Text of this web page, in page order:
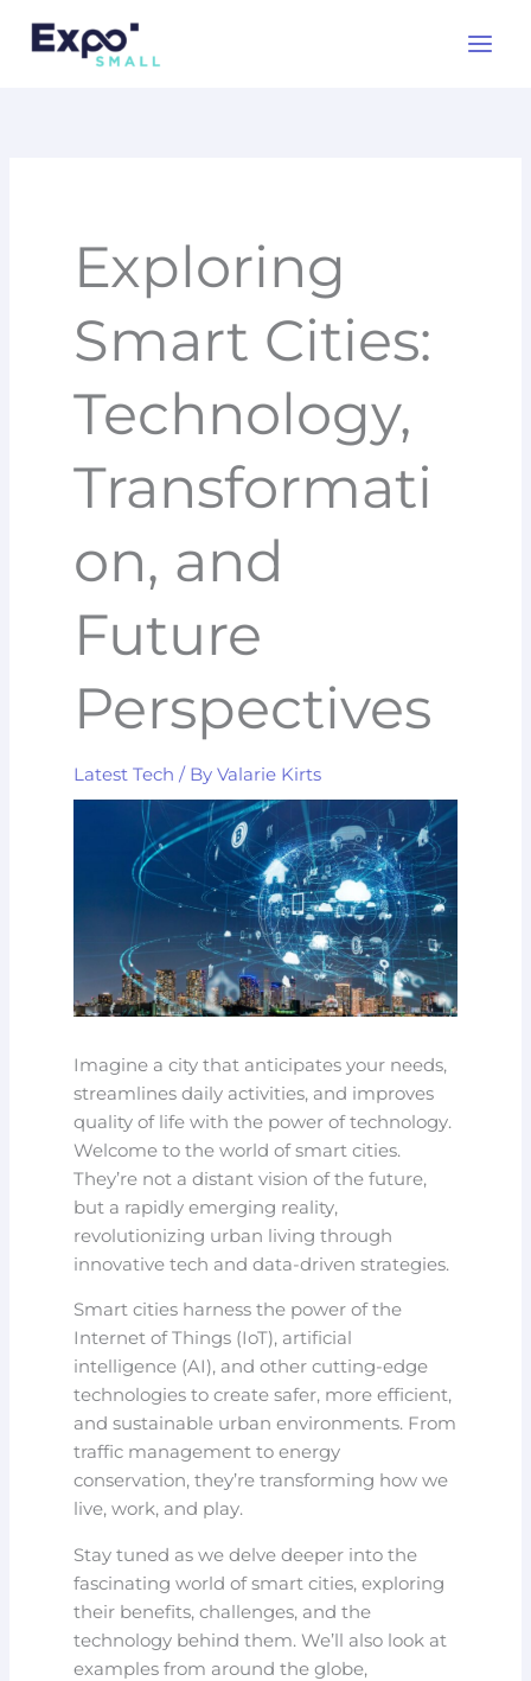
Exploring
Smart Cities:
Technology,
Transformati
on, and
Future
Perspectives
Latest Tech / ByValarie Kirts
Imagine a city that anticipates your needs,
streamlines daily activities, and improves
quality of life with the power of technology.
Welcome to the world of smart cities.
They’re not a distant vision of the future,
but a rapidly emerging reality,
revolutionizing urban living through
innovative tech and data-driven strategies.
Smart cities harness the power of the
Internet of Things (IoT), artificial
intelligence (AI), and other cutting-edge
technologies to create safer, more efficient,
and sustainable urban environments. From
traffic management to energy
conservation, they’re transforming how we
live, work, and play.
Stay tuned as we delve deeper into the
fascinating world of smart cities, exploring
their benefits, challenges, and the
technology behind them. We’ll also look at
examples from around the globe,